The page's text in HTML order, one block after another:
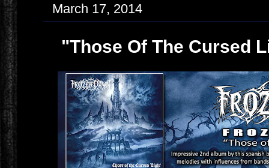
March 17, 2014
"Those Of The Cursed